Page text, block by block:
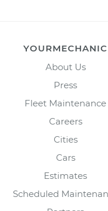
YOURMECHANIC
About Us
Press
Fleet Maintenance
Careers
Cities
Cars
Estimates
Scheduled